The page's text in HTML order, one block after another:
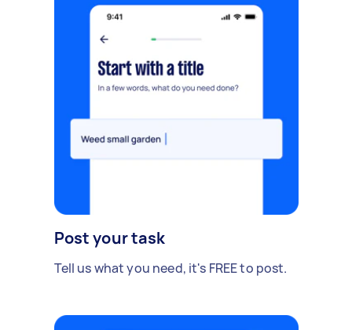
Post your task
Tell us what you need, it's FREE to post.